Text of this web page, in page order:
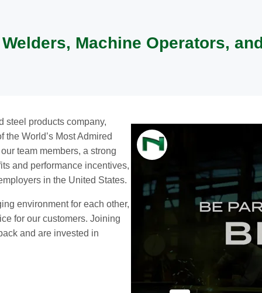
Machine Operators,
steel products company,
the World’s Most Admired
team members, a strong
and performance incentives,
in the United States.
environment for each other,
for our customers. Joining
and are invested in